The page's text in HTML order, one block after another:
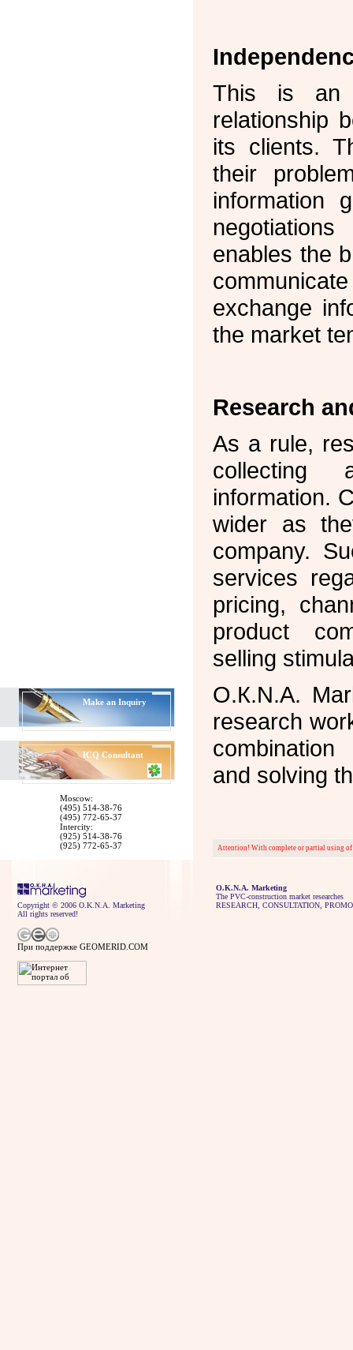
This is an
relationship
its clients.
their
information
enables the
exchange
the market
Research
As a rule,
collecting
information.
wider as
company.
services
pricing,
product
selling
О.К.N.А.
research
and solving
Attention! With complete or partial using
Make an Inquiry
ICQConsultant
Moscow:
(495) 514-38-76
(495) 772-65-37
Intercity:
(925) 514-38-76
(925) 772-65-37
Copyright © 2006 O.K.N.A. Marketing
All rights reserved!
O.K.N.A. Marketing
The PVC-construction market researches
RESEARCH, CONSULTATION,
При поддержке GEOMERID.COM